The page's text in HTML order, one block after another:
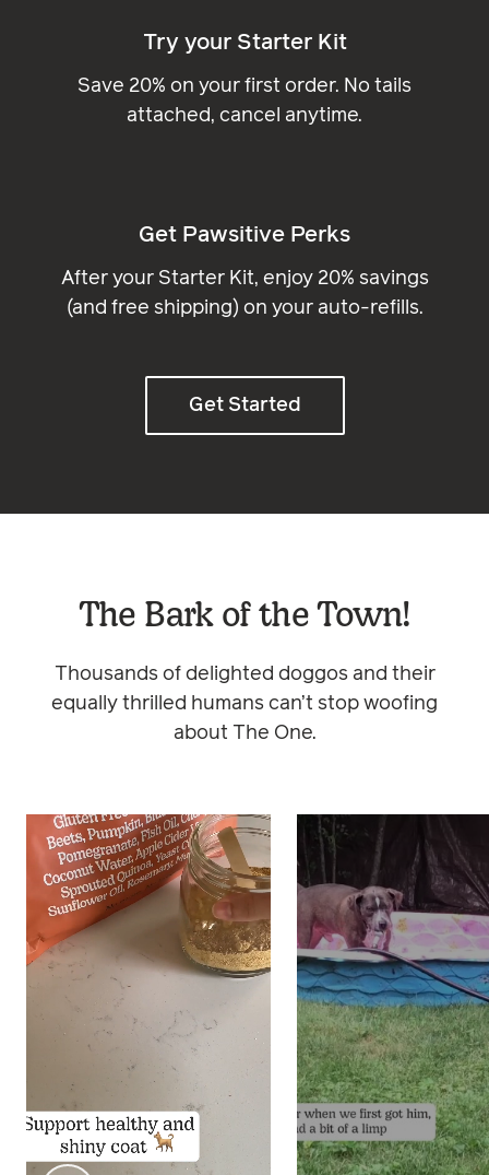
Try your Starter Kit
Save 20% on your first order. No tails
attached, cancel anytime.
Get Pawsitive Perks
After your Starter Kit, enjoy 20% savings
(and free shipping) on your auto-refills.
Get Started
The Bark of the Town!
Thousands of delighted doggos and their
equally thrilled humans can’t stop woofing
about The One.